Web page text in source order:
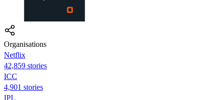
Organisations
Netflix
42,859 stories
ICC
4,901 stories
IPL